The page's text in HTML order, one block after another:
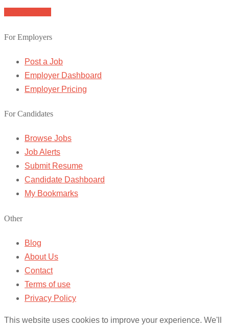
For Employers
Post a Job
Employer Dashboard
Employer Pricing
For Candidates
Browse Jobs
Job Alerts
Submit Resume
Candidate Dashboard
My Bookmarks
Other
Blog
About Us
Contact
Terms of use
Privacy Policy
This website uses cookies to improve your experience. We'll